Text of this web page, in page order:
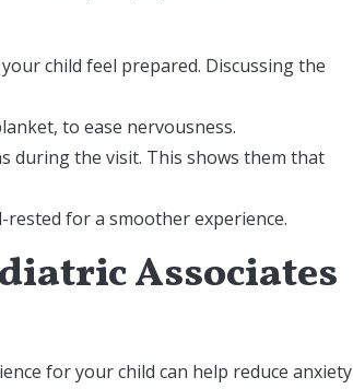
child feel prepared. Discussing the
to ease nervousness.
during the visit. This shows them that
for a smoother experience.
Associates
for your child can help reduce anxiety